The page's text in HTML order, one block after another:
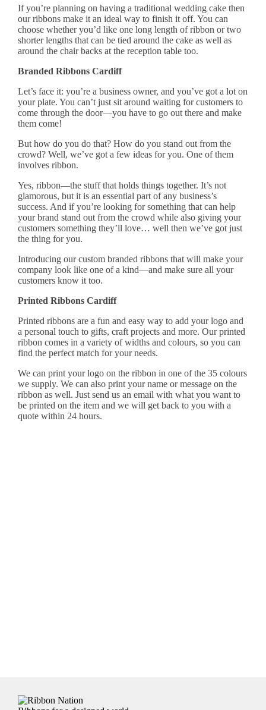
If you’re planning on having a traditional wedding cake then
our ribbons make it an ideal way to finish it off. You can
choose whether you’d like one long length of ribbon or two
shorter lengths that can be tied around the cake as well as
around the chair backs at the reception table too.
Branded Ribbons Cardiff
Let’s face it: you’re a business owner, and you’ve got a lot on
your plate. You can’t just sit around waiting for customers to
come through the door—you have to go out there and make
them come!
But how do you do that? How do you stand out from the
crowd? Well, we’ve got a few ideas for you. One of them
involves ribbon.
Yes, ribbon—the stuff that holds things together. It’s not
glamorous, but it is an essential part of any business’s
success. And if you’re looking for something that can help
your brand stand out from the crowd while also giving your
customers something they’ll love… well then we’ve got just
the thing for you.
Introducing our custom branded ribbons that will make your
company look like one of a kind—and make sure all your
customers know it too.
Printed Ribbons Cardiff
Printed ribbons are a fun and easy way to add your logo and
a personal touch to gifts, craft projects and more. Our printed
ribbon comes in a variety of widths and colours, so you can
find the perfect match for your needs.
We can print your logo on the ribbon in one of the 35 colours
we supply. We can also print your name or message on the
ribbon as well. Just send us an email with what you want to
be printed on the item and we will get back to you with a
quote within 24 hours.